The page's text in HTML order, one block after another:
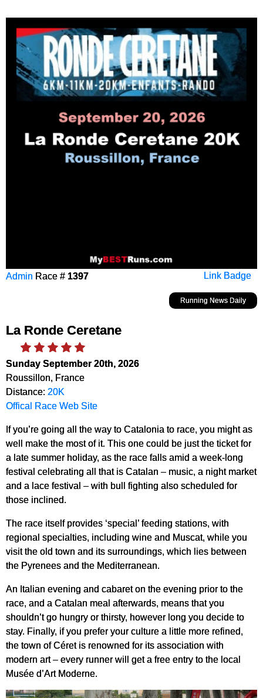
Link Badge
Admin Race # 1397
Running News Daily
La Ronde Ceretane
Sunday September 20th, 2026
Roussillon, France
Distance: 20K
Offical Race Web Site
If you’re going all the way to Catalonia to race, you might as
well make the most of it. This one could be just the ticket for
a late summer holiday, as the race falls amid a week-long
festival celebrating all that is Catalan – music, a night market
and a lace festival – with bull fighting also scheduled for
those inclined.
The race itself provides ‘special’ feeding stations, with
regional specialties, including wine and Muscat, while you
visit the old town and its surroundings, which lies between
the Pyrenees and the Mediterranean.
An Italian evening and cabaret on the evening prior to the
race, and a Catalan meal afterwards, means that you
shouldn’t go hungry or thirsty, however long you decide to
stay. Finally, if you prefer your culture a little more refined,
the town of Céret is renowned for its association with
modern art – every runner will get a free entry to the local
Musée d’Art Moderne.